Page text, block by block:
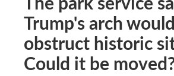
Trump's arch would
obstruct historic
Could it be